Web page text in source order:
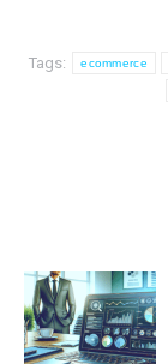
Tags: ecommerce